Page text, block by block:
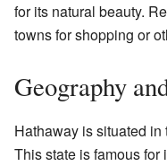
for its natural beauty.
towns for shopping or
Geography
Hathaway is situated
This state is famous for